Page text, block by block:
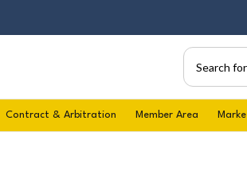
Contract & Arbitration Member Area